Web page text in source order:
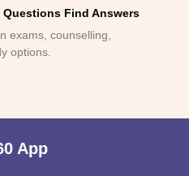
Find Answers
exams, counselling,
options.
App